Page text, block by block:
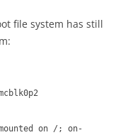
file system has still
on /; on-